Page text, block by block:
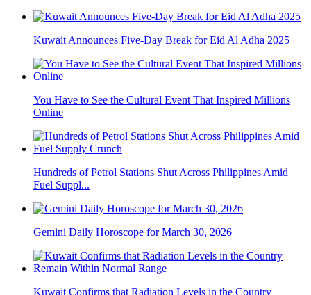
Kuwait Announces Five-Day Break for Eid Al Adha 2025
You Have to See the Cultural Event That Inspired Millions
Online
Hundreds of Petrol Stations Shut Across Philippines Amid
Fuel Suppl...
Gemini Daily Horoscope for March 30, 2026
Kuwait Confirms that Radiation Levels in the Country